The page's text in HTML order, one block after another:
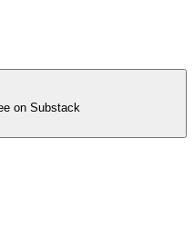
on Substack